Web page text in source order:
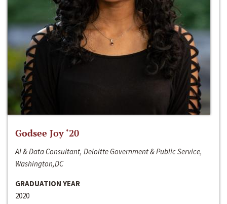
Godsee Joy ‘20
AI & Data Consultant, Deloitte Government & Public Service,
Washington,DC
GRADUATION YEAR
2020